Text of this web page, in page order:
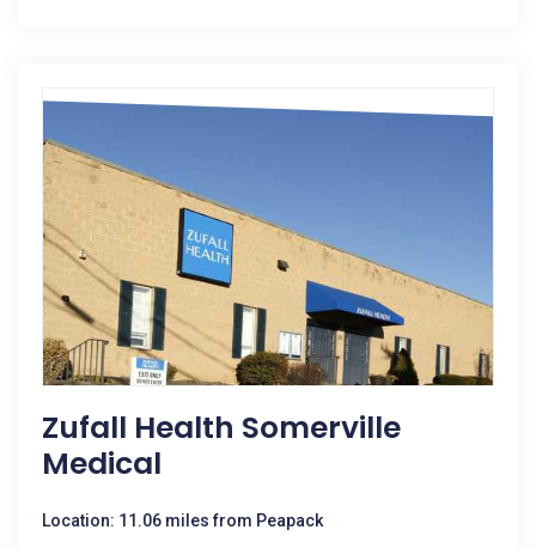
Zufall Health Somerville
Medical
Location: 11.06 miles from Peapack